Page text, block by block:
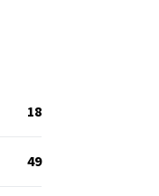
18
49